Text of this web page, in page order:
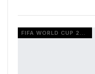
FIFA WORLD CUP 2026